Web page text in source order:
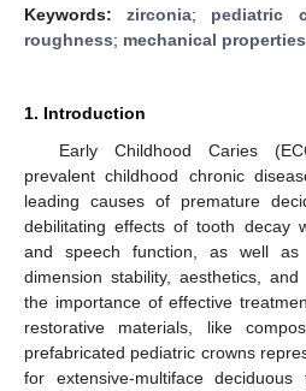
Keywords:zirconia; pediatric
roughness; mechanical properties
1. Introduction
Early Childhood Caries
prevalent childhood chronic
leading causes of premature
debilitating effects of tooth decay
and speech function, as well
dimension stability, aesthetics,
the importance of effective
restorative materials, like
prefabricated pediatric crowns
for extensive-multiface